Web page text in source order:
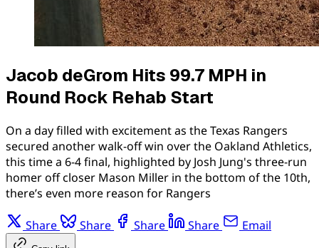
Jacob deGrom Hits 99.7 MPH in
Round Rock Rehab Start
On a day filled with excitement as the Texas Rangers
secured another walk-off win over the Oakland Athletics,
this time a 6-4 final, highlighted by Josh Jung's three-run
homer off closer Mason Miller in the bottom of the 10th,
there’s even more reason for Rangers
Share Share Share Share Email